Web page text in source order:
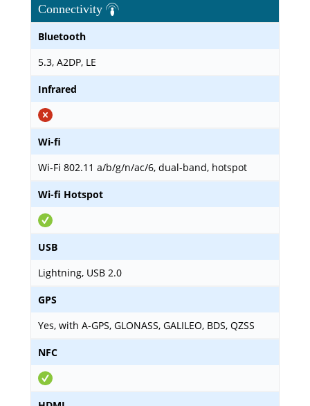
Connectivity
Bluetooth
5.3, A2DP, LE
Infrared
Wi-fi
Wi-Fi 802.11 a/b/g/n/ac/6, dual-band, hotspot
Wi-fi Hotspot
USB
Lightning, USB 2.0
GPS
Yes, with A-GPS, GLONASS, GALILEO, BDS, QZSS
NFC